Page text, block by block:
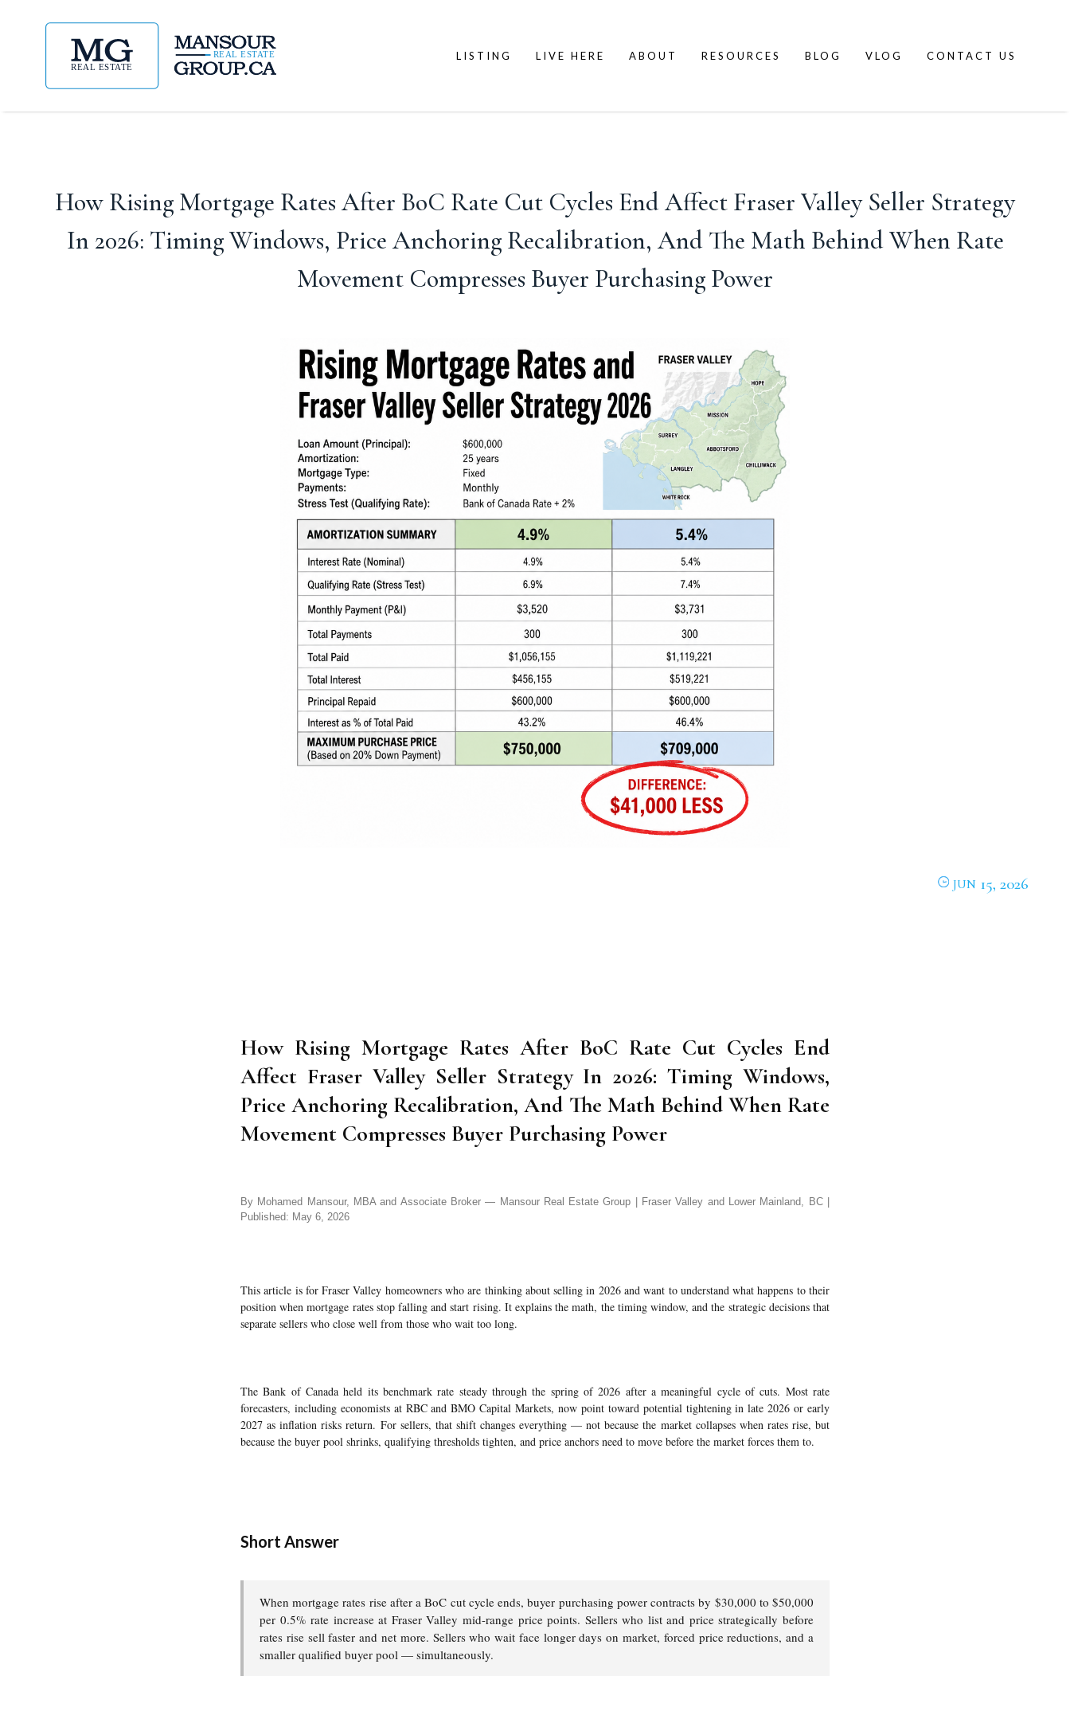
LISTING LIVE HERE ABOUT RESOURCES BLOG VLOG CONTACT US
How Rising Mortgage Rates After BoC Rate Cut Cycles End Affect Fraser Valley Seller Strategy
In 2026: Timing Windows, Price Anchoring Recalibration, And The Math Behind When Rate
Movement Compresses Buyer Purchasing Power
JUN 15, 2026
How Rising Mortgage Rates After BoC Rate Cut Cycles End
Affect Fraser Valley Seller Strategy In 2026: Timing Windows,
Price Anchoring Recalibration, And The Math Behind When Rate
Movement Compresses Buyer Purchasing Power
By Mohamed Mansour, MBA and Associate Broker — Mansour Real Estate Group | Fraser Valley and Lower Mainland, BC |
Published: May 6, 2026
This article is for Fraser Valley homeowners who are thinking about selling in 2026 and want to understand what happens to their
position when mortgage rates stop falling and start rising. It explains the math, the timing window, and the strategic decisions that
separate sellers who close well from those who wait too long.
The Bank of Canada held its benchmark rate steady through the spring of 2026 after a meaningful cycle of cuts. Most rate
forecasters, including economists at RBC and BMO Capital Markets, now point toward potential tightening in late 2026 or early
2027 as inflation risks return. For sellers, that shift changes everything — not because the market collapses when rates rise, but
because the buyer pool shrinks, qualifying thresholds tighten, and price anchors need to move before the market forces them to.
Short Answer
When mortgage rates rise after a BoC cut cycle ends, buyer purchasing power contracts by $30,000 to $50,000
per 0.5% rate increase at Fraser Valley mid-range price points. Sellers who list and price strategically before
rates rise sell faster and net more. Sellers who wait face longer days on market, forced price reductions, and a
smaller qualified buyer pool — simultaneously.